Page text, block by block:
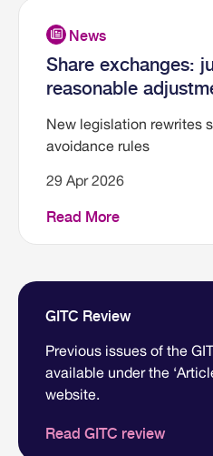
Share exchanges:
reasonable
New legislation rewrites
avoidance rules
29 Apr 2026
Read More
GITC Review
Previous issues of the
available under the
website.
Read GITC review